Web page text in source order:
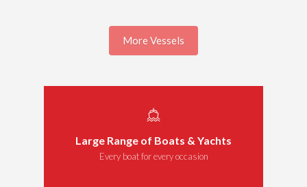
More Vessels
Large Range of Boats & Yachts
Every boat for every occasion